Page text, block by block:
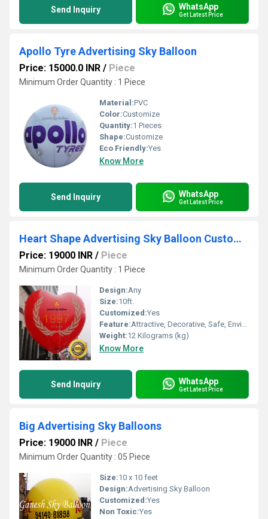
Send Inquiry WhatsApp
Get Latest Price
Apollo Tyre Advertising Sky Balloon
Price: 15000.0 INR / Piece
Minimum Order Quantity : 1 Piece
Material:PVC
Color:Customize
Quantity:1 Pieces
Shape:Customize
Eco Friendly:Yes
Know More
Send Inquiry WhatsApp
Get Latest Price
Heart Shape Advertising Sky Balloon Customise Balloons
Price: 19000 INR / Piece
Minimum Order Quantity : 1 Piece
Design:Any
Size:10ft.
Customized:Yes
Feature:Attractive, Decorative, Safe, Environment concerned, Versatile
Weight:12 Kilograms (kg)
Know More
Send Inquiry WhatsApp
Get Latest Price
Big Advertising Sky Balloons
Price: 19000 INR / Piece
Minimum Order Quantity : 05 Piece
Size:10 x 10 feet
Design:Advertising Sky Balloon
Customized:Yes
Non Toxic:Yes